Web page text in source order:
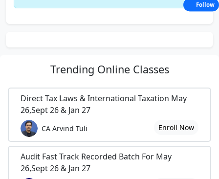
Trending Online Classes
Direct Tax Laws & International Taxation May
26,Sept 26 & Jan 27
CA Arvind Tuli Enroll Now
Audit Fast Track Recorded Batch For May
26,Sept 26 & Jan 27
Follow